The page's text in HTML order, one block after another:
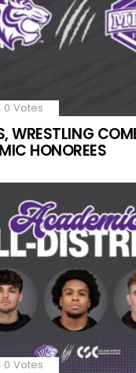
0 Votes
WRESTLING
HONOREES
0 Votes